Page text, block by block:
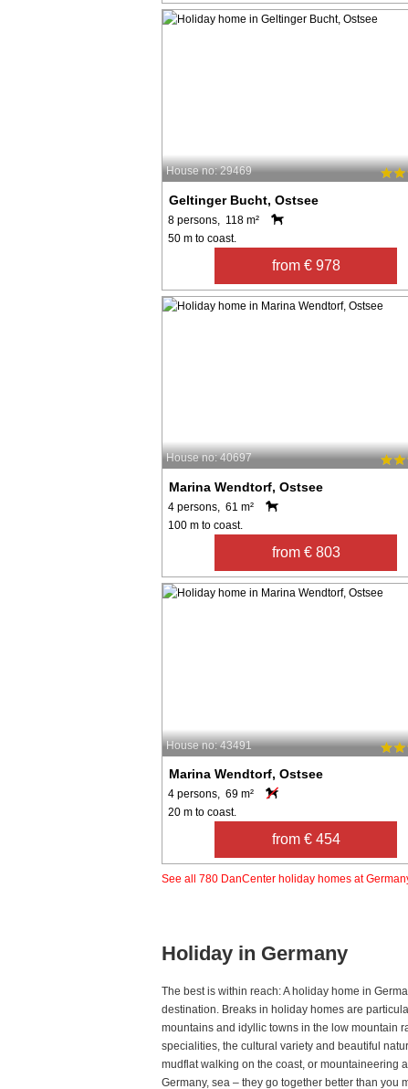
House no: 29469
Geltinger Bucht, Ostsee
8 persons, 118 m²
50 m to coast.
from € 978
House no: 40697
Marina Wendtorf, Ostsee
4 persons, 61 m²
100 m to coast.
from € 803
House no: 43491
Marina Wendtorf, Ostsee
4 persons, 69 m²
20 m to coast.
from € 454
See all 780 DanCenter holiday homes at
Holiday in Germany
The best is within reach: A holiday home in
destination. Breaks in holiday homes are
mountains and idyllic towns in the low mountain
specialities, the cultural variety and beautiful
mudflat walking on the coast, or mountaineering
Germany, sea – they go together better than you